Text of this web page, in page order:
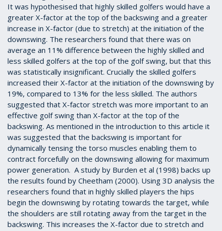
It was hypothesised that highly skilled golfers would have a
greater X-factor at the top of the backswing and a greater
increase in X-factor (due to stretch) at the initiation of the
downswing. The researchers found that there was on
average an 11% difference between the highly skilled and
less skilled golfers at the top of the golf swing, but that this
was statistically insignificant. Crucially the skilled golfers
increased their X-factor at the initiation of the downswing by
19%, compared to 13% for the less skilled. The authors
suggested that X-factor stretch was more important to an
effective golf swing than X-factor at the top of the
backswing. As mentioned in the introduction to this article it
was suggested that the backswing is important for
dynamically tensing the torso muscles enabling them to
contract forcefully on the downswing allowing for maximum
power generation. A study by Burden et al (1998) backs up
the results found by Cheetham (2000). Using 3D analysis the
researchers found that in highly skilled players the hips
begin the downswing by rotating towards the target, while
the shoulders are still rotating away from the target in the
backswing. This increases the X-factor due to stretch and